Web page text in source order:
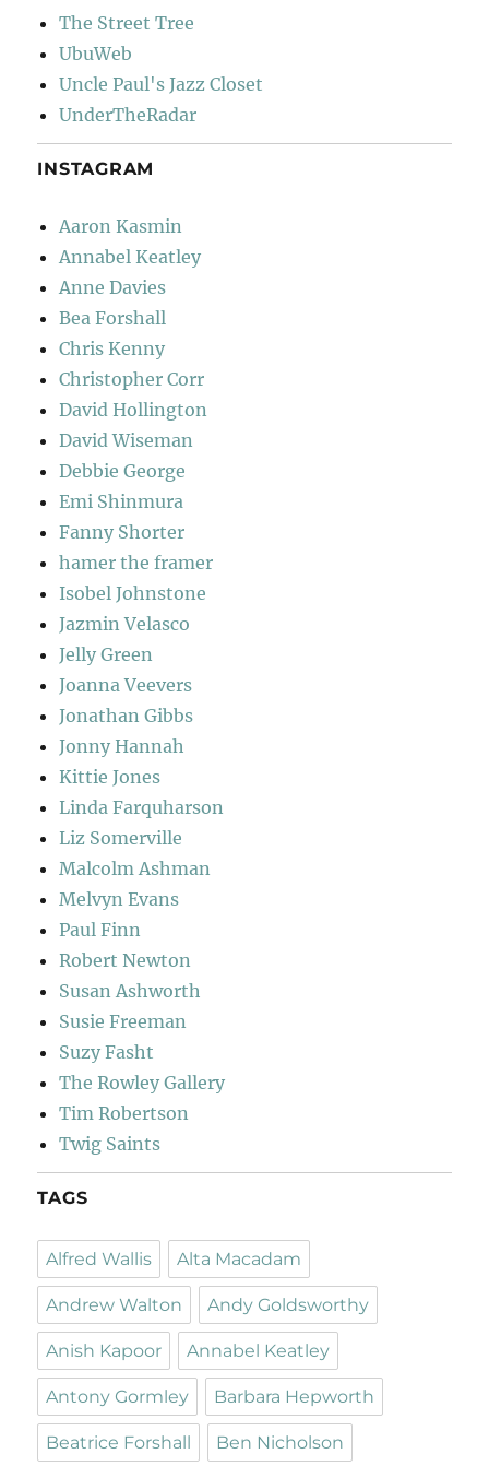
The Street Tree
UbuWeb
Uncle Paul's Jazz Closet
UnderTheRadar
INSTAGRAM
Aaron Kasmin
Annabel Keatley
Anne Davies
Bea Forshall
Chris Kenny
Christopher Corr
David Hollington
David Wiseman
Debbie George
Emi Shinmura
Fanny Shorter
hamer the framer
Isobel Johnstone
Jazmin Velasco
Jelly Green
Joanna Veevers
Jonathan Gibbs
Jonny Hannah
Kittie Jones
Linda Farquharson
Liz Somerville
Malcolm Ashman
Melvyn Evans
Paul Finn
Robert Newton
Susan Ashworth
Susie Freeman
Suzy Fasht
The Rowley Gallery
Tim Robertson
Twig Saints
TAGS
Alfred Wallis Alta Macadam
Andrew Walton Andy Goldsworthy
Anish Kapoor Annabel Keatley
Antony Gormley Barbara Hepworth
Beatrice Forshall Ben Nicholson